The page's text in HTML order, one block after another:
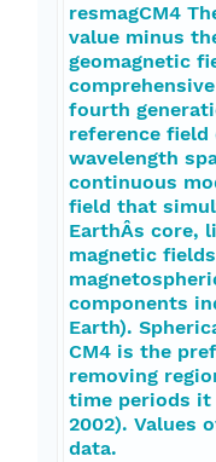
resmagCM4
value minus
geomagnetic
fourth
reference
wavelength
continuous
field that
EarthÂs
magnetic
components
Earth).
CM4 is the
removing
time periods it
2002). Values
data.